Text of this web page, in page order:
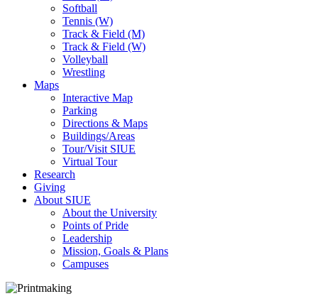
Softball
Tennis (W)
Track & Field (M)
Track & Field (W)
Volleyball
Wrestling
Maps
Interactive Map
Parking
Directions & Maps
Buildings/Areas
Tour/Visit SIUE
Virtual Tour
Research
Giving
About SIUE
About the University
Points of Pride
Leadership
Mission, Goals & Plans
Campuses